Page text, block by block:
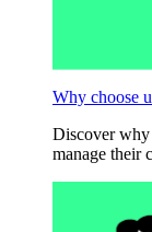
Why choose
Discover why
manage their